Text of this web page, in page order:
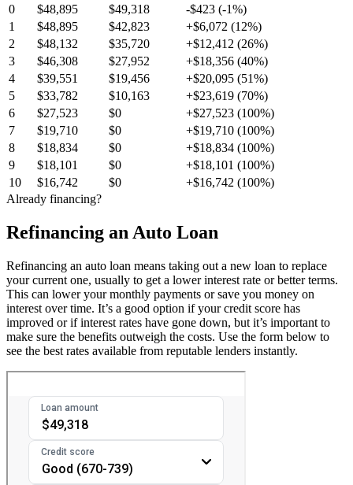
0
$48,895 $49,318
-$423 (-1%)
1
$48,895 $42,823
+$6,072 (12%)
2
$48,132 $35,720
+$12,412 (26%)
3
$46,308 $27,952
+$18,356 (40%)
4
$39,551 $19,456
+$20,095 (51%)
5
$33,782 $10,163
+$23,619 (70%)
6
$27,523 $0
+$27,523 (100%)
7
$19,710 $0
+$19,710 (100%)
8
$18,834 $0
+$18,834 (100%)
9
$18,101 $0
+$18,101 (100%)
10
$16,742 $0
+$16,742 (100%)
Already financing?
Refinancing an Auto Loan
Refinancing an auto loan means taking out a new loan to replace
your current one, usually to get a lower interest rate or better terms.
This can lower your monthly payments or save you money on
interest over time. It’s a good option if your credit score has
improved or if interest rates have gone down, but it’s important to
make sure the benefits outweigh the costs. Use the form below to
see the best rates available from reputable lenders instantly.